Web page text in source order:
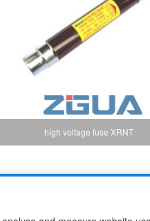
high voltage fuse XRNT
Fuse Co.,Ltd